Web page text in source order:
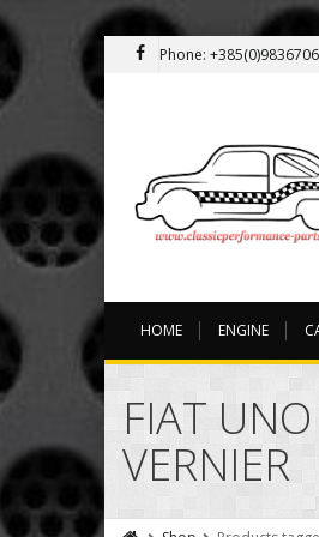
Phone:
HOME ENGINE
FIAT
VERNIER